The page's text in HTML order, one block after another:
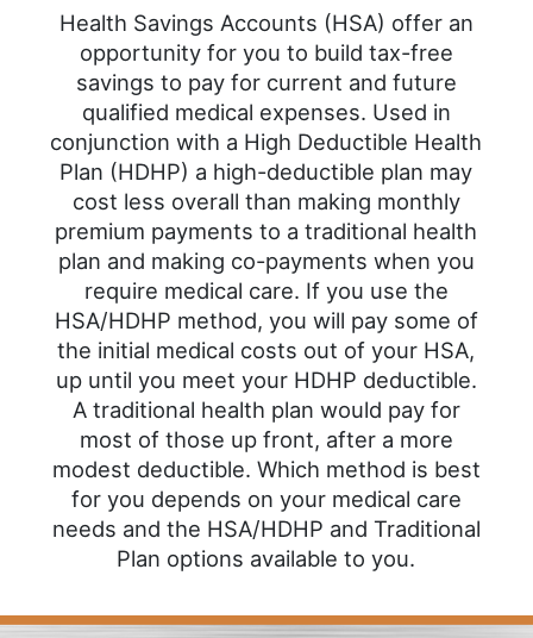
Health Savings Accounts (HSA) offer an
opportunity for you to build tax-free
savings to pay for current and future
qualified medical expenses. Used in
conjunction with a High Deductible Health
Plan (HDHP) a high-deductible plan may
cost less overall than making monthly
premium payments to a traditional health
plan and making co-payments when you
require medical care. If you use the
HSA/HDHP method, you will pay some of
the initial medical costs out of your HSA,
up until you meet your HDHP deductible.
A traditional health plan would pay for
most of those up front, after a more
modest deductible. Which method is best
for you depends on your medical care
needs and the HSA/HDHP and Traditional
Plan options available to you.